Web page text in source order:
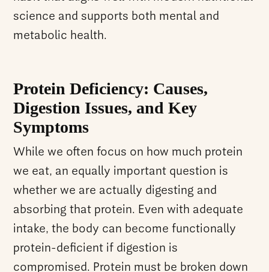
science and supports both mental and
metabolic health.
Protein Deficiency: Causes,
Digestion Issues, and Key
Symptoms
While we often focus on how much protein
we eat, an equally important question is
whether we are actually digesting and
absorbing that protein. Even with adequate
intake, the body can become functionally
protein-deficient if digestion is
compromised. Protein must be broken down